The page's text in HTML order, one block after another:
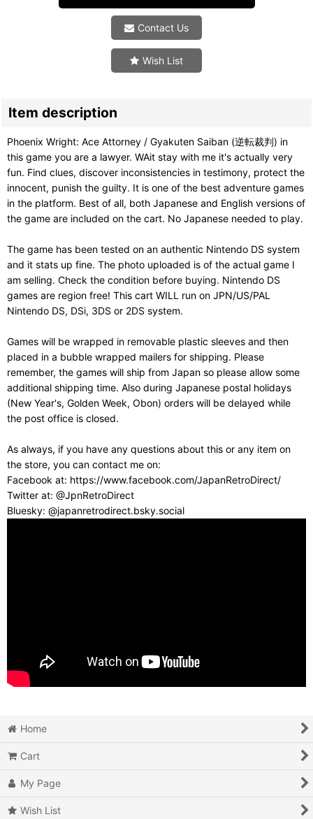
Contact Us
Wish List
Item description
Phoenix Wright: Ace Attorney / Gyakuten Saiban (逆転裁判) in
this game you are a lawyer. WAit stay with me it's actually very
fun. Find clues, discover inconsistencies in testimony, protect the
innocent, punish the guilty. It is one of the best adventure games
in the platform. Best of all, both Japanese and English versions of
the game are included on the cart. No Japanese needed to play.
The game has been tested on an authentic Nintendo DS system
and it stats up fine. The photo uploaded is of the actual game I
am selling. Check the condition before buying. Nintendo DS
games are region free! This cart WILL run on JPN/US/PAL
Nintendo DS, DSi, 3DS or 2DS system.
Games will be wrapped in removable plastic sleeves and then
placed in a bubble wrapped mailers for shipping. Please
remember, the games will ship from Japan so please allow some
additional shipping time. Also during Japanese postal holidays
(New Year's, Golden Week, Obon) orders will be delayed while
the post office is closed.
As always, if you have any questions about this or any item on
the store, you can contact me on:
Facebook at: https://www.facebook.com/JapanRetroDirect/
Twitter at: @JpnRetroDirect
Bluesky: @japanretrodirect.bsky.social
Home
Cart
My Page
Wish List